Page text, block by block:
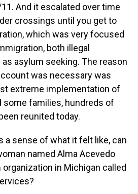
And it escalated over time
crossings until you get to
which was very focused
both illegal
asylum seeking. The reason
was necessary was
extreme implementation of
some families, hundreds of
reunited today.
a sense of what it felt like, can
named Alma Acevedo
in Michigan called